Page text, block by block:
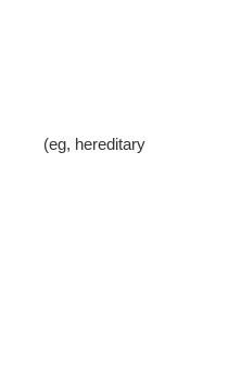
(eg, hereditary